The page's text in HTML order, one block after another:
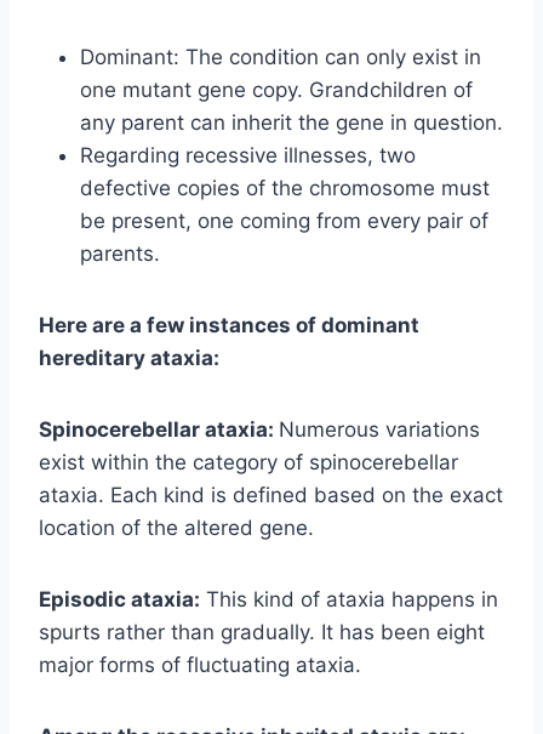
Dominant: The condition can only exist in
one mutant gene copy. Grandchildren of
any parent can inherit the gene in question.
Regarding recessive illnesses, two
defective copies of the chromosome must
be present, one coming from every pair of
parents.
Here are a few instances of dominant
hereditary ataxia:
Spinocerebellar ataxia: Numerous variations
exist within the category of spinocerebellar
ataxia. Each kind is defined based on the exact
location of the altered gene.
Episodic ataxia: This kind of ataxia happens in
spurts rather than gradually. It has been eight
major forms of fluctuating ataxia.